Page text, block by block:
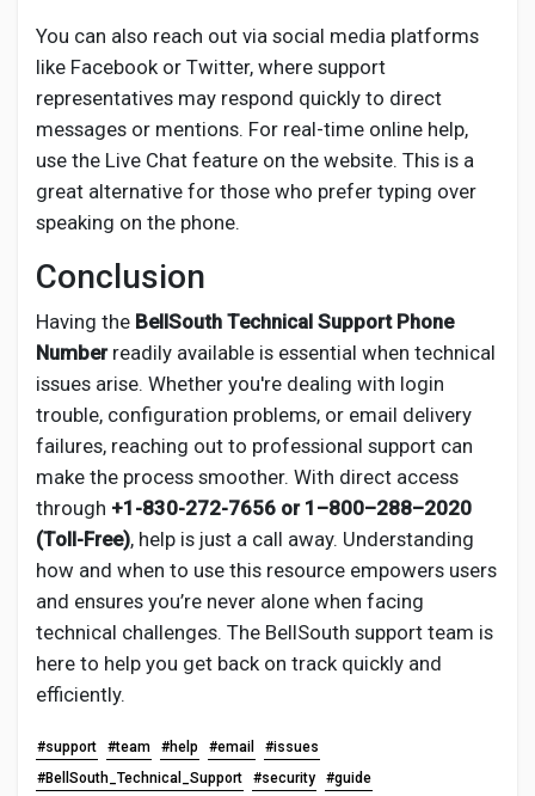
You can also reach out via social media platforms
like Facebook or Twitter, where support
representatives may respond quickly to direct
messages or mentions. For real-time online help,
use the Live Chat feature on the website. This is a
great alternative for those who prefer typing over
speaking on the phone.
Conclusion
Having the BellSouth Technical Support Phone
Numberreadily available is essential when technical
issues arise. Whether you're dealing with login
trouble, configuration problems, or email delivery
failures, reaching out to professional support can
make the process smoother. With direct access
through +1-830-272-7656 or 1–800–288–2020
(Toll-Free), help is just a call away. Understanding
how and when to use this resource empowers users
and ensures you’re never alone when facing
technical challenges. The BellSouth support team is
here to help you get back on track quickly and
efficiently.
#support #team #help #email
#issues
#BellSouth_Technical_Support
#security
#guide